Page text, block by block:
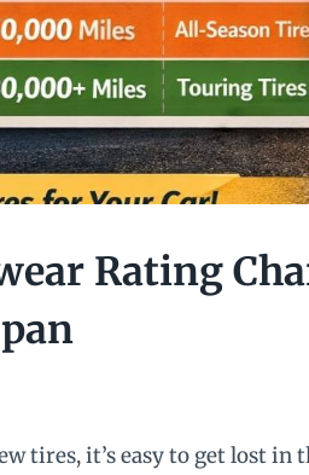
Rating
tires, it’s easy to get lost in